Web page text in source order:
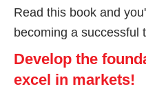
Read this book and
becoming a successful
Develop the
excel in markets!